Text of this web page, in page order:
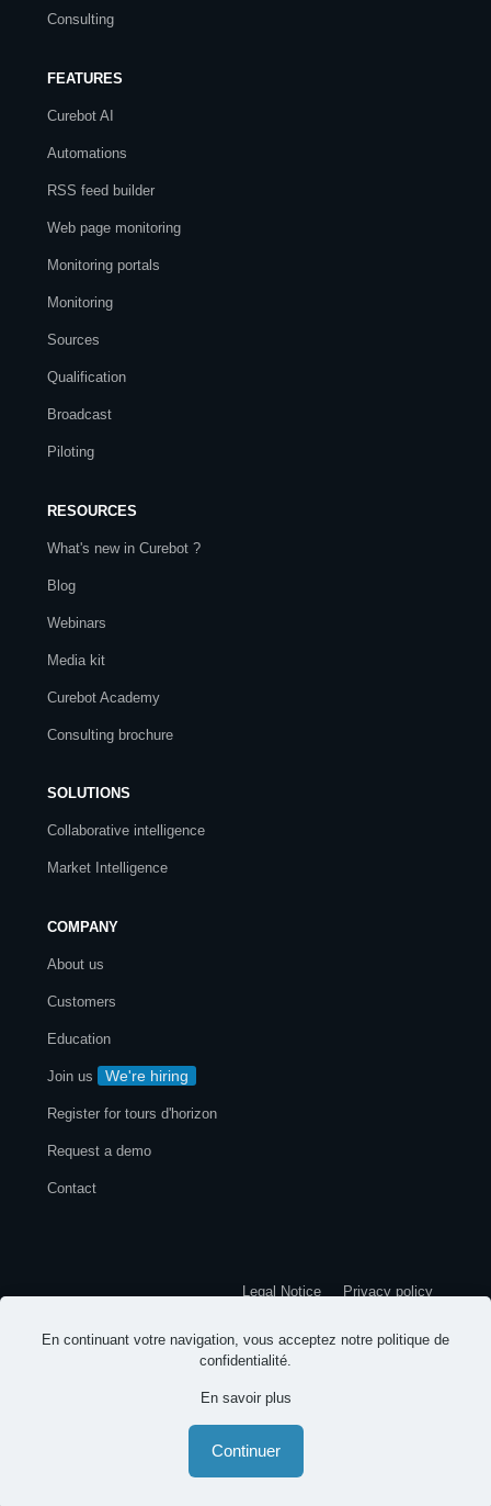
Consulting
FEATURES
Curebot AI
Automations
RSS feed builder
Web page monitoring
Monitoring portals
Monitoring
Sources
Qualification
Broadcast
Piloting
RESOURCES
What's new in Curebot ?
Blog
Webinars
Media kit
Curebot Academy
Consulting brochure
SOLUTIONS
Collaborative intelligence
Market Intelligence
COMPANY
About us
Customers
Education
Join us We're hiring
Register for tours d'horizon
Request a demo
Contact
Legal Notice Privacy policy
© 2026 EspritsCollaboratifs. All rights reserved
En continuant votre navigation, vous acceptez notre politique de
confidentialité.
En savoir plus
Continuer